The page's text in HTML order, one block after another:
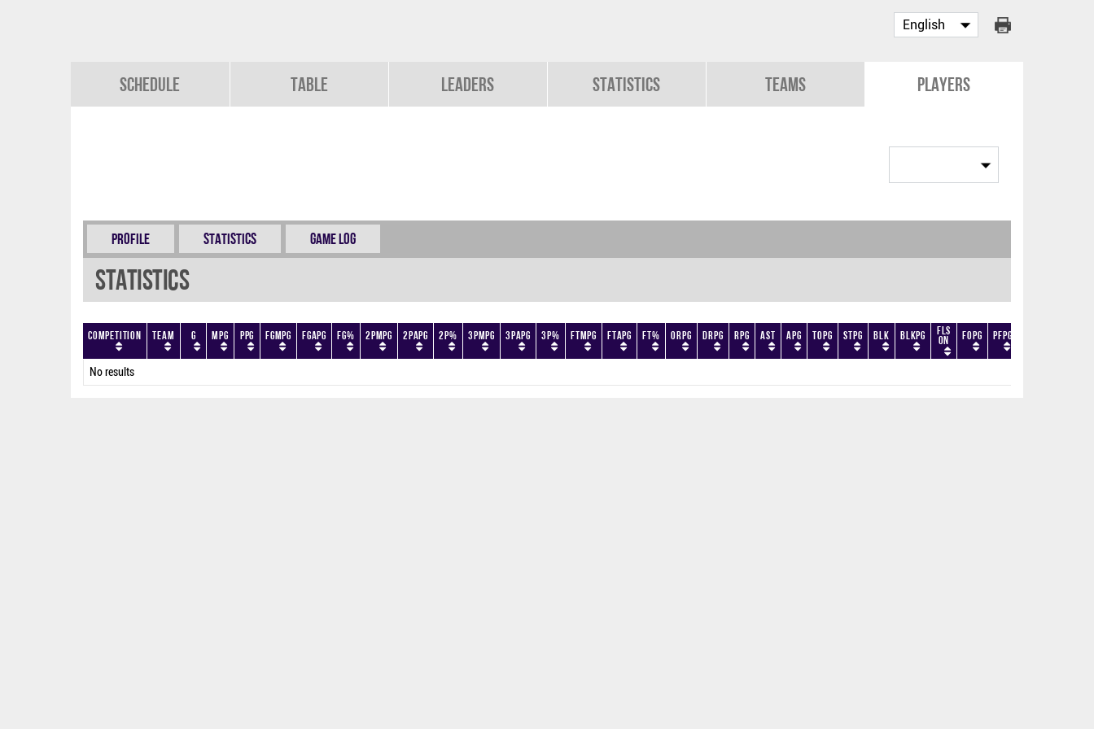
Schedule Table Leaders Statistics Teams Players
Profile Statistics Game Log
Statistics
Competition Team G MPG PPG FGMPG FGAPG FG% 2PMPG 2PAPG 2P% 3PMPG 3PAPG 3P% FTMPG FTAPG FT% ORPG DRPG RPG AST APG TOPG STPG BLK BLKPG Fls
On FOPG PFPG
No results